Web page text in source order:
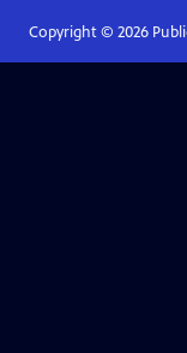
Copyright © 2026